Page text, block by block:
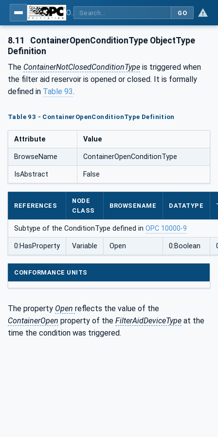
GO
8.11
ContainerOpenConditionType ObjectType
Definition
The ContainerNotClosedConditionType is triggered when
the filter aid reservoir is opened or closed. It is formally
defined in Table 93.
Table 93 - ContainerOpenConditionType Definition
Attribute Value
BrowseName ContainerOpenConditionType
IsAbstract False
REFERENCES
NODE
CLASS
BROWSENAME DATATYPE
Subtype of the ConditionType defined in OPC 10000-9
0:HasProperty Variable Open 0:Boolean
CONFORMANCE UNITS
The property Open reflects the value of the
ContainerOpen property of the FilterAidDeviceType at the
time the condition was triggered.